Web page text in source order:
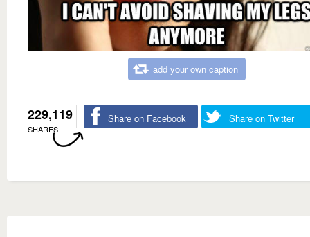
add your own caption
229,119
SHARES
Share on Facebook Share on Twitter